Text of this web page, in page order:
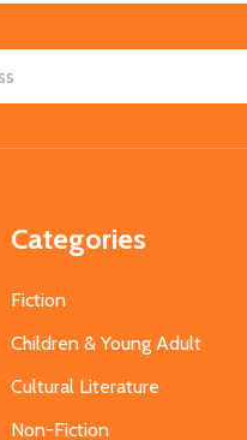
Categories
Fiction
Children & Young Adult
Cultural Literature
Non-Fiction